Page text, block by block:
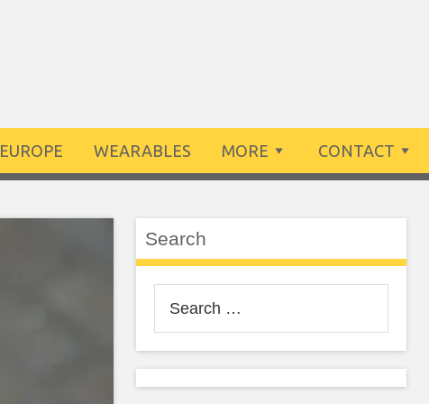
EUROPE WEARABLES MORE CONTACT
Search
for: